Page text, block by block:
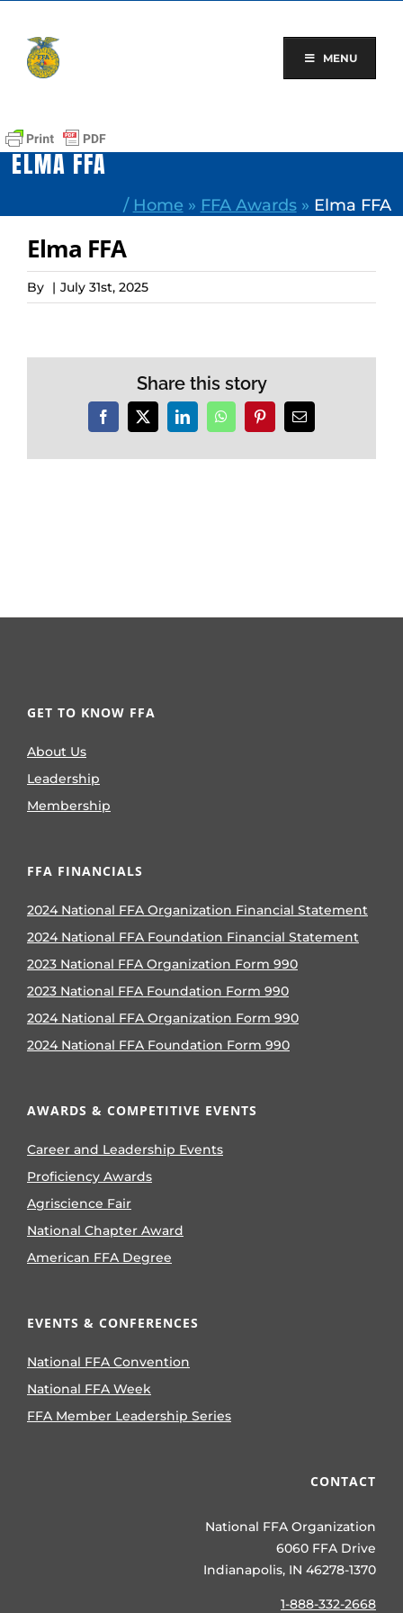
content
MENU
ELMA FFA
/ Home » FFA Awards» Elma FFA
Elma FFA
By | July 31st, 2025
Share this story
Facebook
X LinkedInWhatsAppPinterestEmail
GET TO KNOW FFA
About Us
Leadership
Membership
FFA FINANCIALS
2024 National FFA Organization Financial Statement
2024 National FFA Foundation Financial Statement
2023 National FFA Organization Form 990
2023 National FFA Foundation Form 990
2024 National FFA Organization Form 990
2024 National FFA Foundation Form 990
AWARDS & COMPETITIVE EVENTS
Career and Leadership Events
Proficiency Awards
Agriscience Fair
National Chapter Award
American FFA Degree
EVENTS & CONFERENCES
National FFA Convention
National FFA Week
FFA Member Leadership Series
CONTACT
National FFA Organization
6060 FFA Drive
Indianapolis, IN 46278-1370
1-888-332-2668